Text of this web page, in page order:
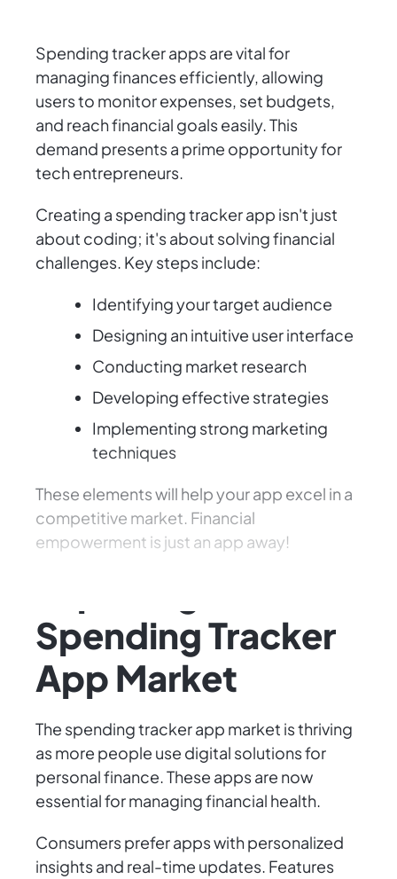
Spending tracker apps are vital for
managing finances efficiently, allowing
users to monitor expenses, set budgets,
and reach financial goals easily. This
demand presents a prime opportunity for
tech entrepreneurs.
Creating a spending tracker app isn't just
about coding; it's about solving financial
challenges. Key steps include:
Identifying your target audience
Designing an intuitive user interface
Conducting market research
Developing effective strategies
Implementing strong marketing
techniques
These elements will help your app excel in a
competitive market. Financial
empowerment is just an app away!
Spending Tracker
App Market
The spending tracker app market is thriving
as more people use digital solutions for
personal finance. These apps are now
essential for managing financial health.
Consumers prefer apps with personalized
insights and real-time updates. Features